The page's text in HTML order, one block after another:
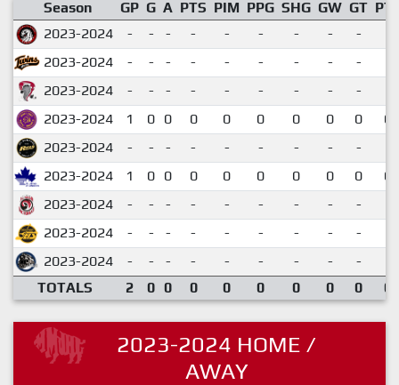
Season GP G A PTS PIM PPG SHG GW GT
2023-2024
- - - - - - - - -
2023-2024
- - - - - - - - -
2023-2024
- - - - - - - - -
2023-2024
1 0 0 0 0 0 0 0 0
2023-2024
- - - - - - - - -
2023-2024
1 0 0 0 0 0 0 0 0
2023-2024
- - - - - - - - -
2023-2024
- - - - - - - - -
2023-2024
- - - - - - - - -
TOTALS
2 0 0 0 0 0 0 0 0
2023-2024 HOME /
AWAY